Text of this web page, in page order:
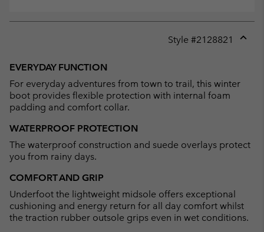
Style #2128821
EVERYDAY FUNCTION
For everyday adventures from town to trail, this winter
boot provides flexible protection with internal foam
padding and comfort collar.
WATERPROOF PROTECTION
The waterproof construction and suede overlays protect
you from rainy days.
COMFORT AND GRIP
Underfoot the lightweight midsole offers exceptional
cushioning and energy return for all day comfort whilst
the traction rubber outsole grips even in wet conditions.